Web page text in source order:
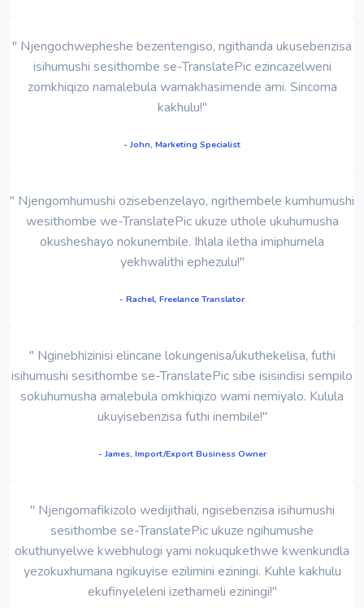
" Njengochwepheshe bezentengiso, ngithanda ukusebenzisa
isihumushi sesithombe se-TranslatePic ezincazelweni
zomkhiqizo namalebula wamakhasimende ami. Sincoma
kakhulu!"
- John, Marketing Specialist
" Njengomhumushi ozisebenzelayo, ngithembele kumhumushi
wesithombe we-TranslatePic ukuze uthole ukuhumusha
okusheshayo nokunembile. Ihlala iletha imiphumela
yekhwalithi ephezulu!"
- Rachel, Freelance Translator
" Nginebhizinisi elincane lokungenisa/ukuthekelisa, futhi
isihumushi sesithombe se-TranslatePic sibe isisindisi sempilo
sokuhumusha amalebula omkhiqizo wami nemiyalo. Kulula
ukuyisebenzisa futhi inembile!"
- James, Import/Export Business Owner
" Njengomafikizolo wedijithali, ngisebenzisa isihumushi
sesithombe se-TranslatePic ukuze ngihumushe
okuthunyelwe kwebhulogi yami nokuqukethwe kwenkundla
yezokuxhumana ngikuyise ezilimini eziningi. Kuhle kakhulu
ekufinyeleleni izethameli eziningi!"